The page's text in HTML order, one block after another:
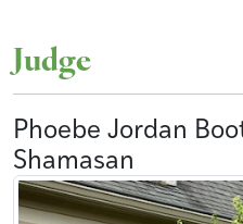
Judge
Phoebe Jordan
Shamasan